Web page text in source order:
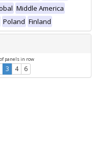
Middle America
Poland Finland
panels in row
3 4 6